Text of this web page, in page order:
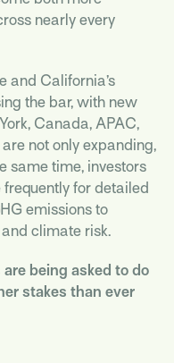
nearly every
and California’s
the bar, with new
Canada, APAC,
not only expanding,
same time, investors
for detailed
emissions to
climate risk.
being asked to do
stakes than ever